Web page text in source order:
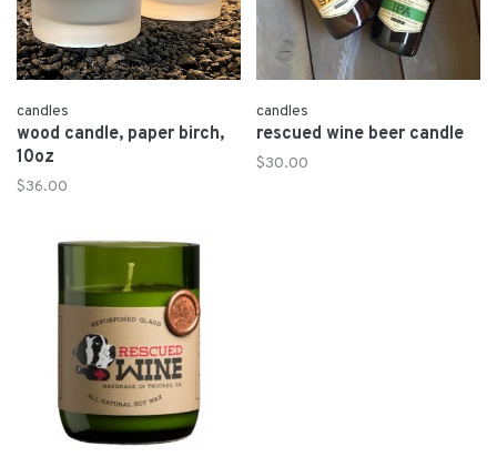
candles
wood candle, paper birch,
10oz
$36.00
candles
rescued wine beer candle
$30.00